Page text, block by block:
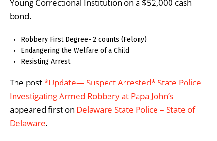
Young Correctional Institution on a $52,000 cash
bond.
Robbery First Degree- 2 counts (Felony)
Endangering the Welfare of a Child
Resisting Arrest
The post*Update— Suspect Arrested* State Police
Investigating Armed Robbery at Papa John’s
appeared first on Delaware State Police – State of
Delaware.